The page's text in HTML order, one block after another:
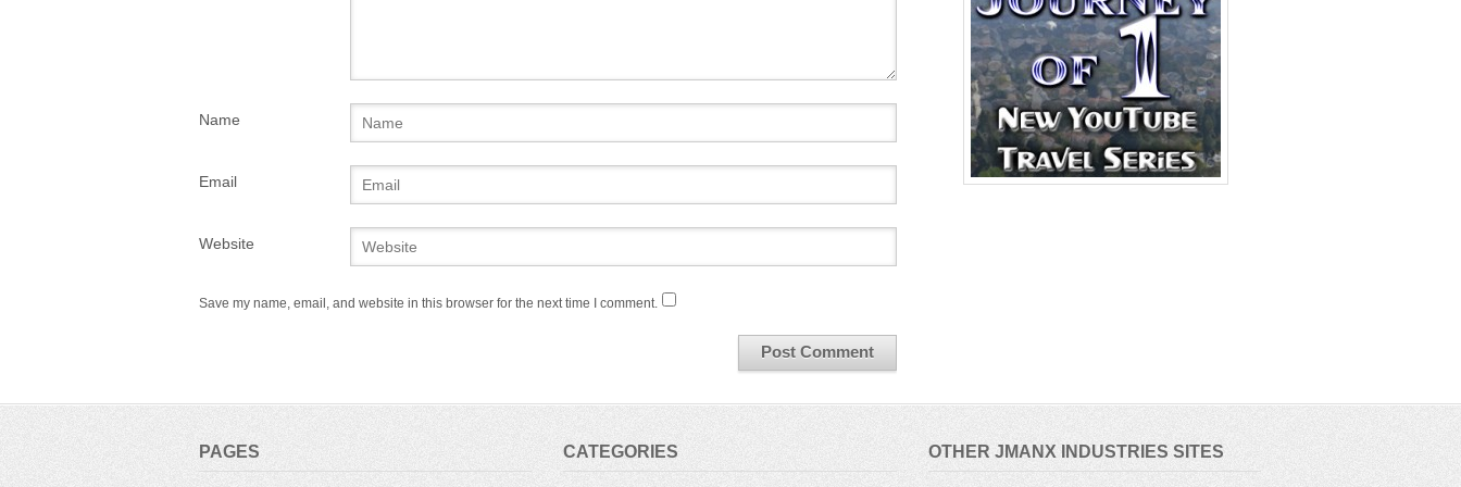
Name
Email
Website
Save my name, email, and website in this browser for the next time I comment.
PAGES CATEGORIES OTHER JMANX INDUSTRIES SITES